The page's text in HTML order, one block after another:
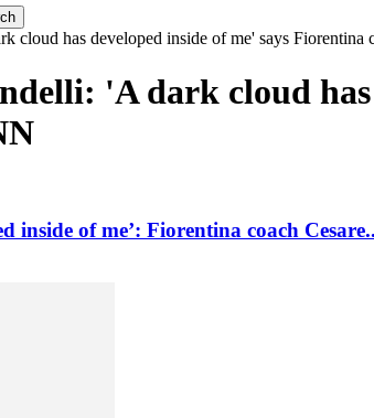
cloud has developed inside of me' says Fiorentina
'A dark cloud
inside of me’: Fiorentina coach